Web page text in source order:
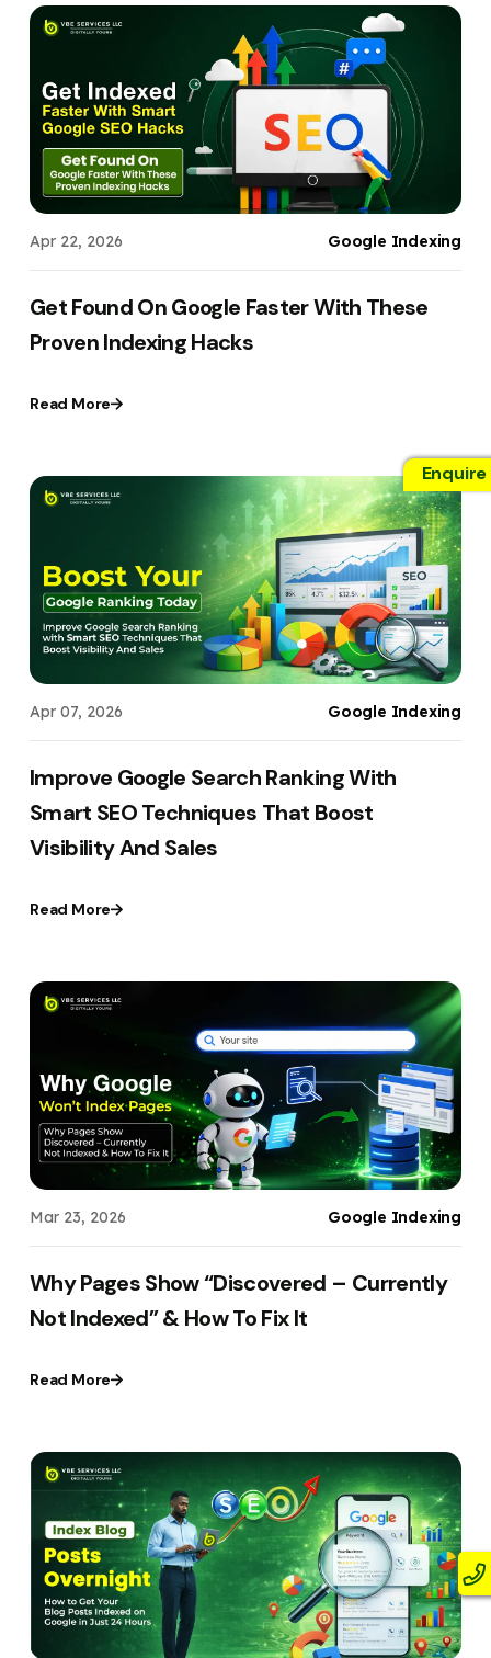
Apr 22, 2026 Google Indexing
Get Found On Google Faster With These
Proven Indexing Hacks
Read More
Apr 07, 2026 Google Indexing
Improve Google Search Ranking With
Smart SEO Techniques That Boost
Visibility And Sales
Read More
Mar 23, 2026 Google Indexing
Why Pages Show “Discovered – Currently
Not Indexed” & How To Fix It
Read More
Enquire